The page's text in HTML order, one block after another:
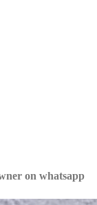
on whatsapp